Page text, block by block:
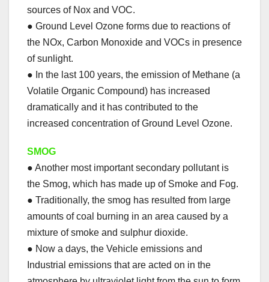
sources of Nox and VOC.
● Ground Level Ozone forms due to reactions of
the NOx, Carbon Monoxide and VOCs in presence
of sunlight.
● In the last 100 years, the emission of Methane (a
Volatile Organic Compound) has increased
dramatically and it has contributed to the
increased concentration of Ground Level Ozone.
SMOG
● Another most important secondary pollutant is
the Smog, which has made up of Smoke and Fog.
● Traditionally, the smog has resulted from large
amounts of coal burning in an area caused by a
mixture of smoke and sulphur dioxide.
● Now a days, the Vehicle emissions and
Industrial emissions that are acted on in the